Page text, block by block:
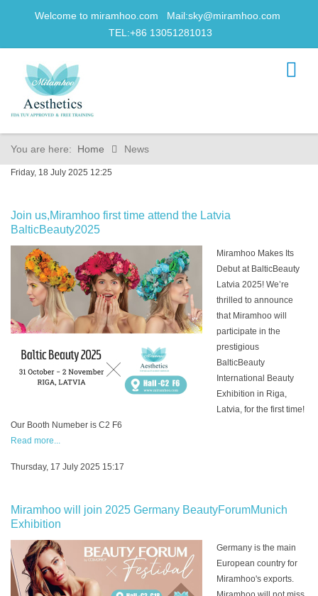
Welcome to miramhoo.com Mail:sky@miramhoo.com
TEL:+86 13051281013
You are here: Home News
Friday, 18 July 2025 12:25
Join us,Miramhoo first time attend the Latvia
BalticBeauty2025
Miramhoo Makes Its
Debut at BalticBeauty
Latvia 2025! We’re
thrilled to announce
that Miramhoo will
participate in the
prestigious
BalticBeauty
International Beauty
Exhibition in Riga,
Latvia, for the first time!
Our Booth Numeber is C2 F6
Read more...
Thursday, 17 July 2025 15:17
Miramhoo will join 2025 Germany BeautyForumMunich
Exhibition
Germany is the main
European country for
Miramhoo's exports.